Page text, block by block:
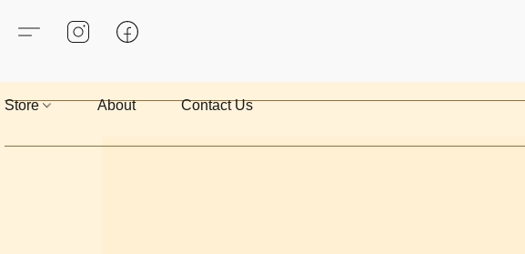
Store About Contact Us